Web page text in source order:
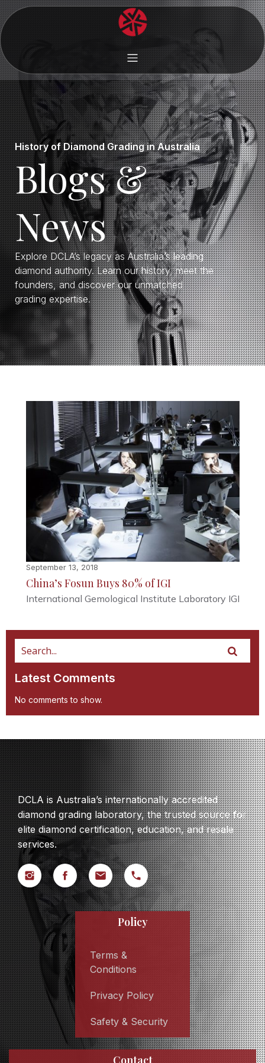
History of Diamond Grading in Australia
Blogs &
News
Explore DCLA’s legacy as Australia’s leading
diamond authority. Learn our history, meet the
founders, and discover our unmatched
grading expertise.
September 13, 2018
China’s Fosun Buys 80% of IGI
International Gemological Institute Laboratory IGI
Latest Comments
No comments to show.
DCLA is Australia’s internationally accredited
diamond grading laboratory, the trusted source for
elite diamond certification, education, and resale
services.
Policy
Terms &
Conditions
Privacy Policy
Safety & Security
Contact